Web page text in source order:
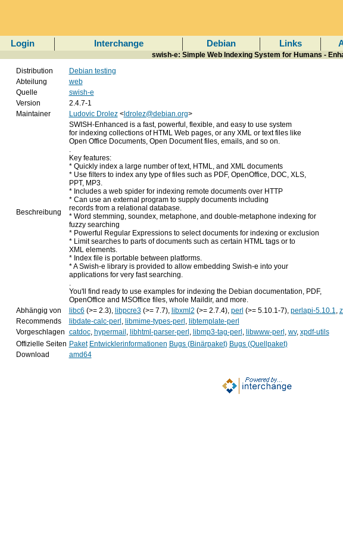
Login Interchange Debian Links
swish-e: Simple Web Indexing System for Humans -
Distribution
Debian testing
Abteilung
web
Quelle
swish-e
Version
2.4.7-1
Maintainer
Ludovic Drolez<ldrolez@debian.org>
Beschreibung
SWISH-Enhanced is a fast, powerful, flexible, and easy to use system
for indexing collections of HTML Web pages, or any XML or text files like
Open Office Documents, Open Document files, emails, and so on.
.
Key features:
* Quickly index a large number of text, HTML, and XML documents
* Use filters to index any type of files such as PDF, OpenOffice, DOC, XLS,
PPT, MP3.
* Includes a web spider for indexing remote documents over HTTP
* Can use an external program to supply documents including
records from a relational database.
* Word stemming, soundex, metaphone, and double-metaphone indexing for
fuzzy searching
* Powerful Regular Expressions to select documents for indexing or exclusion
* Limit searches to parts of documents such as certain HTML tags or to
XML elements.
* Index file is portable between platforms.
* A Swish-e library is provided to allow embedding Swish-e into your
applications for very fast searching.
.
You'll find ready to use examples for indexing the Debian documentation, PDF,
OpenOffice and MSOffice files, whole Maildir, and more.
Abhängig von
libc6 (>= 2.3), libpcre3(>= 7.7), libxml2 (>= 2.7.4), perl (>= 5.10.1-7), perlapi-5.10.1,
Recommends
libdate-calc-perl , libmime-types-perl , libtemplate-perl
Vorgeschlagen catdoc, hypermail , libhtml-parser-perl , libmp3-tag-perl , libwww-perl , wv, xpdf-utils
Offizielle Seiten Paket Entwicklerinformationen Bugs (Binärpaket) Bugs (Quellpaket)
Download
amd64